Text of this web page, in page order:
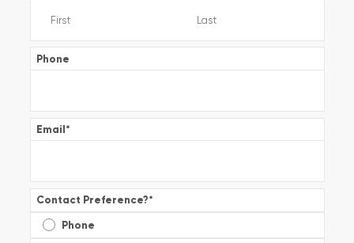
Phone
Email*
Contact Preference?*
Phone